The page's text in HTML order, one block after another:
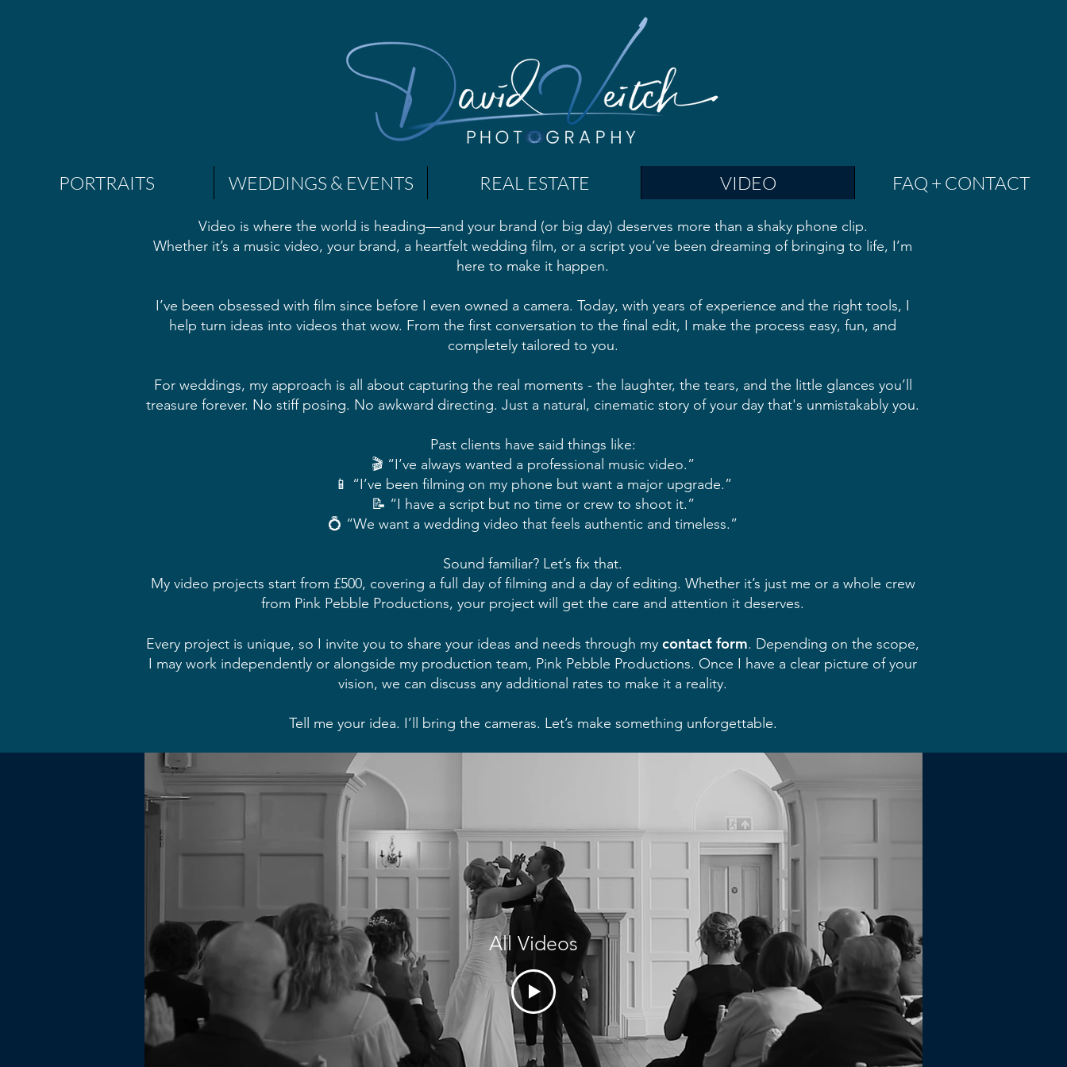
PORTRAITS WEDDINGS & EVENTS REAL ESTATE VIDEO FAQ + CONTACT
Video is where the world is heading—and your brand (or big day) deserves more than a shaky phone clip.
Whether it’s a music video, your brand, a heartfelt wedding film, or a script you’ve been dreaming of bringing to life, I’m
here to make it happen.
I’ve been obsessed with film since before I even owned a camera. Today, with years of experience and the right tools, I
help turn ideas into videos that wow. From the first conversation to the final edit, I make the process easy, fun, and
completely tailored to you.
For weddings, my approach is all about capturing the real moments - the laughter, the tears, and the little glances you’ll
treasure forever. No stiff posing. No awkward directing. Just a natural, cinematic story of your day that's unmistakably you.
Past clients have said things like:
🎬 “I’ve always wanted a professional music video.”
📱 “I’ve been filming on my phone but want a major upgrade.”
📝 “I have a script but no time or crew to shoot it.”
💍 “We want a wedding video that feels authentic and timeless.”
Sound familiar? Let’s fix that.
My video projects start from £500, covering a full day of filming and a day of editing. Whether it’s just me or a whole crew
from Pink Pebble Productions, your project will get the care and attention it deserves.
Every project is unique, so I invite you to share your ideas and needs through my contact form. Depending on the scope,
I may work independently or alongside my production team, Pink Pebble Productions. Once I have a clear picture of your
vision, we can discuss any additional rates to make it a reality.
Tell me your idea. I’ll bring the cameras. Let’s make something unforgettable.
All Videos